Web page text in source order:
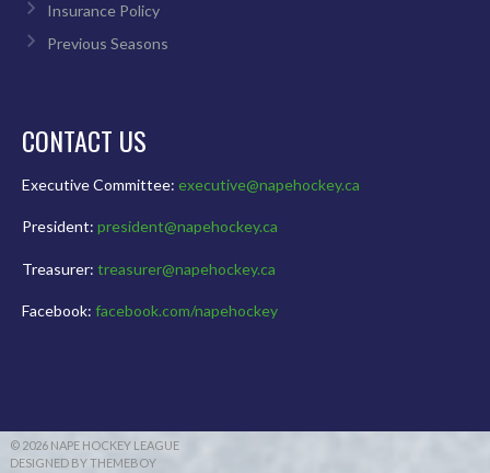
Insurance Policy
Previous Seasons
CONTACT US
Executive Committee: executive@napehockey.ca
President: president@napehockey.ca
Treasurer: treasurer@napehockey.ca
Facebook: facebook.com/napehockey
© 2026 NAPE HOCKEY LEAGUE
DESIGNED BY THEMEBOY